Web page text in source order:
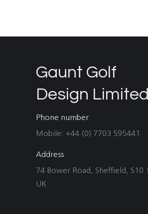
Gaunt Golf
Design Limited
Phone number
Mobile: +44 (0) 7703 595441
Address
74 Bower Road, Sheffield, S10
UK